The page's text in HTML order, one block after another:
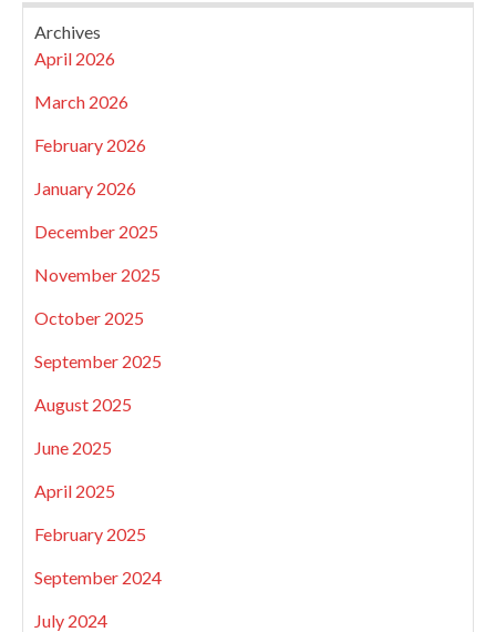
Archives
April 2026
March 2026
February 2026
January 2026
December 2025
November 2025
October 2025
September 2025
August 2025
June 2025
April 2025
February 2025
September 2024
July 2024